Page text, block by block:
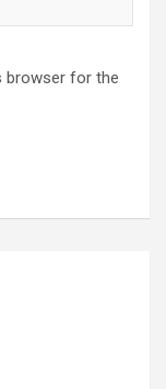
browser for the